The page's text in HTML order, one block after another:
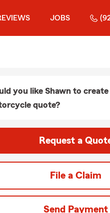
JOBS
you like Shawn to
quote?
Request a
File a Claim
Send Payment